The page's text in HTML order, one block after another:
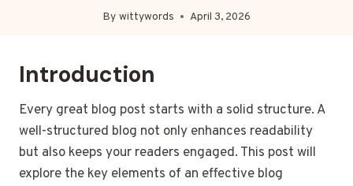
By wittywords April 3, 2026
Introduction
Every great blog post starts with a solid structure. A
well-structured blog not only enhances readability
but also keeps your readers engaged. This post will
explore the key elements of an effective blog